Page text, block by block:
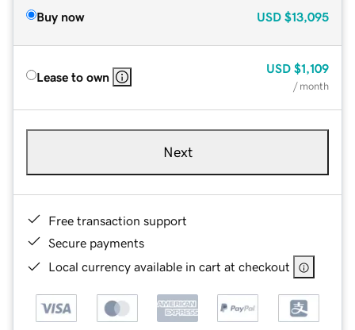
Buy now USD $13,095
Lease to own
USD $1,109
/ month
Next
Free transaction support
Secure payments
Local currency available in cart at checkout